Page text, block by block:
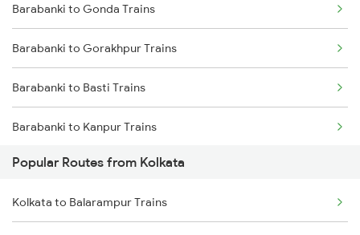
Kolkata to Malda Trains
Kolkata to Jasidih Trains
Kolkata to Raniganj Trains
Kolkata to Jhajha Trains
Kolkata to Cuttack Trains
Kolkata to Bhadrak Trains
Barabanki to Gonda Trains
Barabanki to Gorakhpur Trains
Barabanki to Basti Trains
Barabanki to Kanpur Trains
Barabanki to Khalilabad Trains
Barabanki to Muzaffarpur Trains
Popular Routes from Kolkata
Kolkata to Balarampur Trains